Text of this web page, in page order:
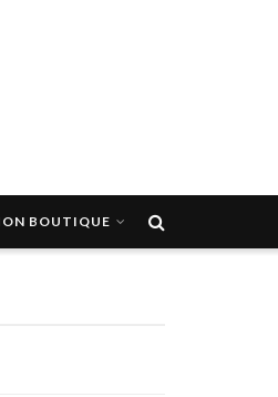
BOUTIQUE